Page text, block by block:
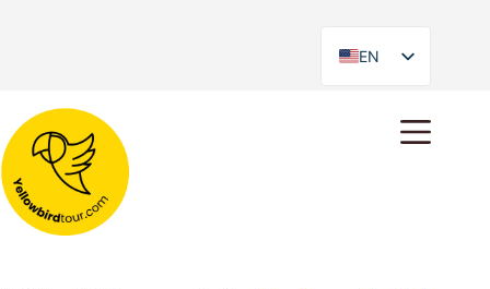
EN
ES
Privacy Policy